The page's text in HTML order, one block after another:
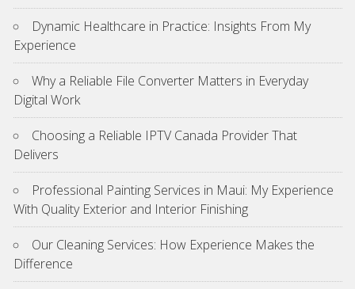
Dynamic Healthcare in Practice: Insights From My
Experience
Why a Reliable File Converter Matters in Everyday
Digital Work
Choosing a Reliable IPTV Canada Provider That
Delivers
Professional Painting Services in Maui: My Experience
With Quality Exterior and Interior Finishing
Our Cleaning Services: How Experience Makes the
Difference